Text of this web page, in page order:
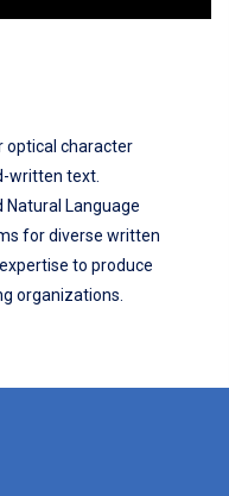
optical character
written text.
Natural Language
for diverse written
to produce
organizations.